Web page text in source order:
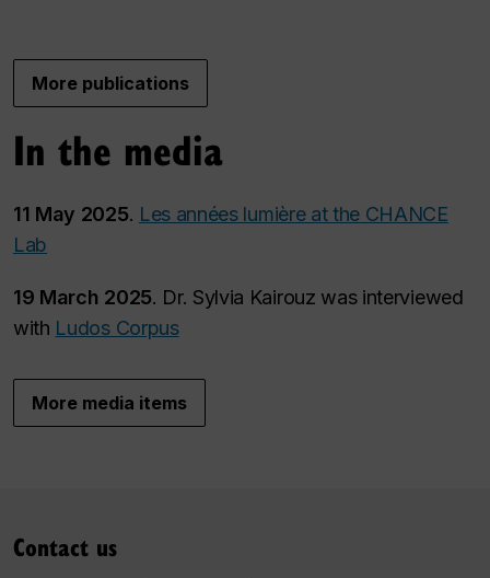
More publications
In the media
11 May 2025. Les années lumière at the CHANCE
Lab
19 March 2025. Dr. Sylvia Kairouz was interviewed
with Ludos Corpus
More media items
Contact us